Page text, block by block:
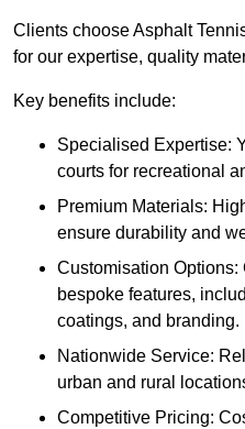
Clients choose Asphalt
for our expertise, quality
Key benefits include:
Specialised Expertise:
courts for recreational
Premium Materials:
ensure durability and
Customisation
bespoke features,
coatings, and branding.
Nationwide Service:
urban and rural
Competitive Pricing: